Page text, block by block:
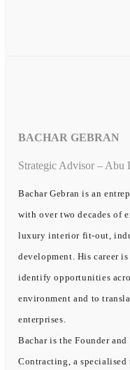
BACHAR GEBRAN
Strategic Advisor – Abu
Bachar Gebran is an
with over two decades of
luxury interior fit-out,
development. His career
identify opportunities
environment and to
enterprises.
Bachar is the Founder
Contracting, a